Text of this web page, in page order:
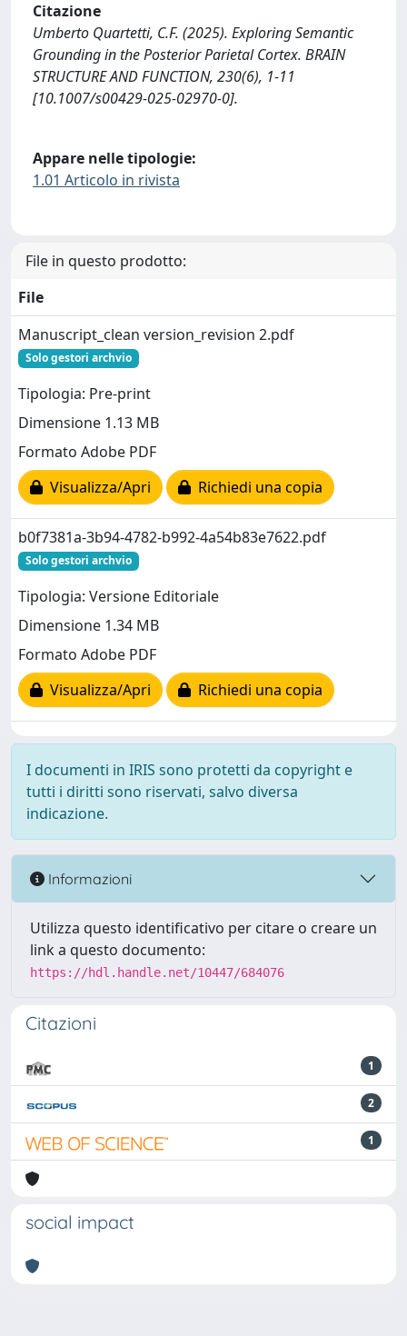
Citazione
Umberto Quartetti, C.F. (2025). Exploring Semantic
Grounding in the Posterior Parietal Cortex. BRAIN
STRUCTURE AND FUNCTION, 230(6), 1-11
[10.1007/s00429-025-02970-0].
Appare nelle tipologie:
1.01 Articolo in rivista
File in questo prodotto:
File
Manuscript_clean version_revision 2.pdf
Solo gestori archvio
Tipologia: Pre-print
Dimensione 1.13 MB
Formato Adobe PDF
Visualizza/Apri
Richiedi una copia
b0f7381a-3b94-4782-b992-4a54b83e7622.pdf
Solo gestori archvio
Tipologia: Versione Editoriale
Dimensione 1.34 MB
Formato Adobe PDF
Visualizza/Apri
Richiedi una copia
I documenti in IRIS sono protetti da copyright e
tutti i diritti sono riservati, salvo diversa
indicazione.
Informazioni
Utilizza questo identificativo per citare o creare un
link a questo documento:
https://hdl.handle.net/10447/684076
Citazioni
1
2
1
social impact